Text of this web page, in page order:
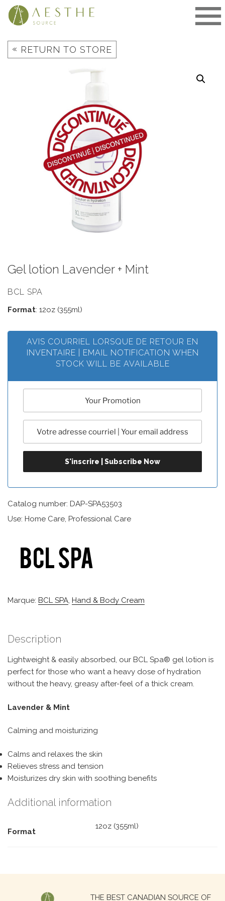
Skip
« RETURN TO STORE
Gel lotion Lavender + Mint
BCL SPA
Format: 12oz (355ml)
AVIS COURRIEL LORSQUE DE RETOUR EN
INVENTAIRE | EMAIL NOTIFICATION WHEN
STOCK WILL BE AVAILABLE
Catalog number: DAP-SPA53503
Use: Home Care, Professional Care
Marque: BCL SPA, Hand & Body Cream
Description
Lightweight & easily absorbed, our BCL Spa® gel lotion is
perfect for those who want a heavy dose of hydration
without the heavy, greasy after-feel of a thick cream.
Lavender & Mint
Calming and moisturizing
Calms and relaxes the skin
Relieves stress and tension
Moisturizes dry skin with soothing benefits
Additional information
Format
12oz (355ml)
THE BEST CANADIAN SOURCE OF
Search